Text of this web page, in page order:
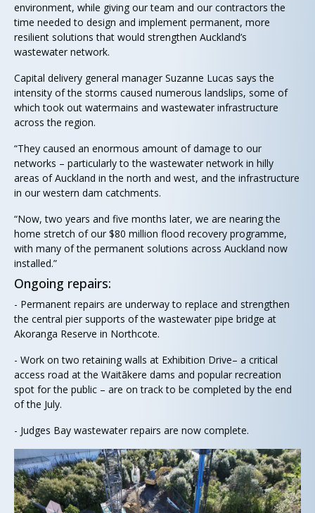
environment, while giving our team and our contractors the
time needed to design and implement permanent, more
resilient solutions that would strengthen Auckland’s
wastewater network.
Capital delivery general manager Suzanne Lucas says the
intensity of the storms caused numerous landslips, some of
which took out watermains and wastewater infrastructure
across the region.
“They caused an enormous amount of damage to our
networks – particularly to the wastewater network in hilly
areas of Auckland in the north and west, and the infrastructure
in our western dam catchments.
“Now, two years and five months later, we are nearing the
home stretch of our $80 million flood recovery programme,
with many of the permanent solutions across Auckland now
installed.”
Ongoing repairs:
- Permanent repairs are underway to replace and strengthen
the central pier supports of the wastewater pipe bridge at
Akoranga Reserve in Northcote.
- Work on two retaining walls at Exhibition Drive– a critical
access road at the Waitākere dams and popular recreation
spot for the public – are on track to be completed by the end
of the July.
- Judges Bay wastewater repairs are now complete.